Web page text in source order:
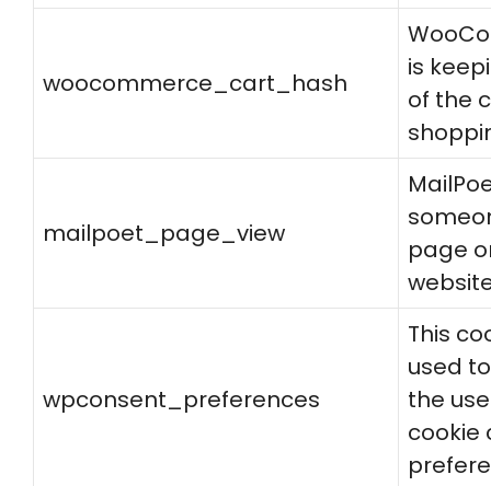
woocommerce_cart_hash
is
of the
mailpoet_page_view
page
wpconsent_preferences
This
used
the
cookie